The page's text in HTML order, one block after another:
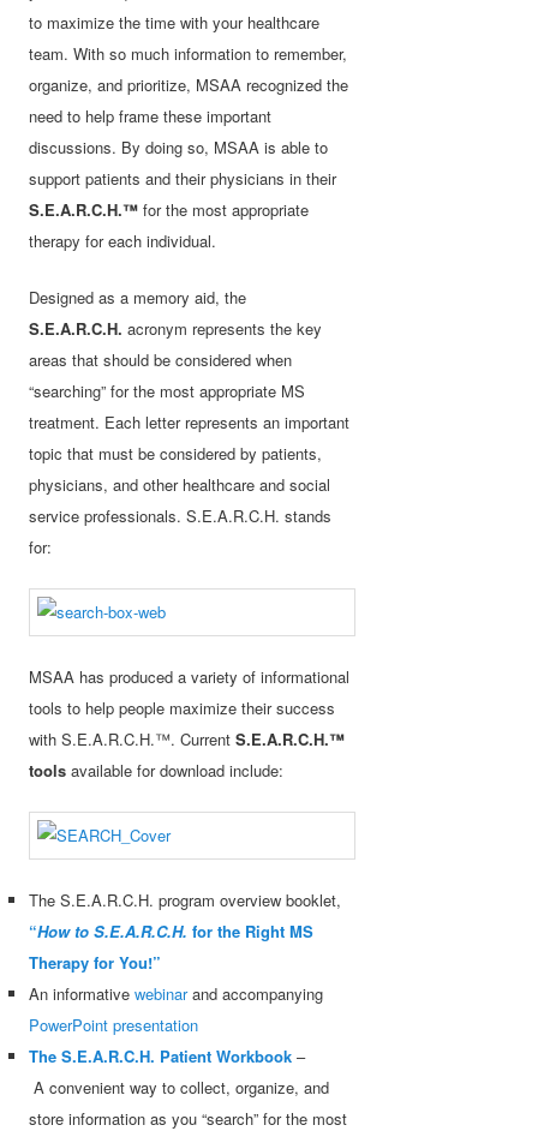
to maximize the time with your healthcare
team. With so much information to remember,
organize, and prioritize, MSAA recognized the
need to help frame these important
discussions. By doing so, MSAA is able to
support patients and their physicians in their
S.E.A.R.C.H.™ for the most appropriate
therapy for each individual.
Designed as a memory aid, the
S.E.A.R.C.H. acronym represents the key
areas that should be considered when
“searching” for the most appropriate MS
treatment. Each letter represents an important
topic that must be considered by patients,
physicians, and other healthcare and social
service professionals. S.E.A.R.C.H. stands
for:
MSAA has produced a variety of informational
tools to help people maximize their success
with S.E.A.R.C.H.™. CurrentS.E.A.R.C.H.™
tools available for download include:
The S.E.A.R.C.H. program overview booklet,
“How to S.E.A.R.C.H. for the Right MS
Therapy for You!”
An informativewebinarand accompanying
PowerPoint presentation
The S.E.A.R.C.H. Patient Workbook –
A convenient way to collect, organize, and
store information as you “search” for the most